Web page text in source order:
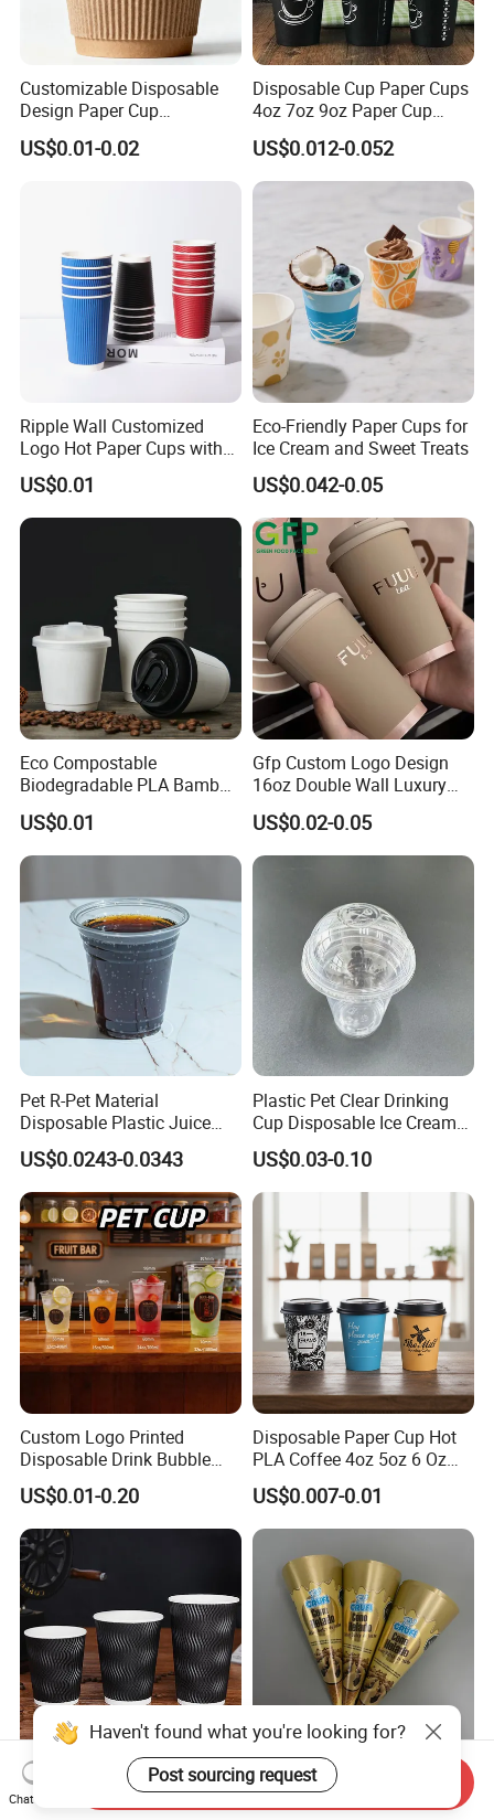
Customizable Disposable
Design Paper Cup
6/8/10/12/16 Oz Ripple
/Single/Double Paper
US$0.01-0.02
Disposable Cup Paper Cups
4oz 7oz 9oz Paper Cup
Making
US$0.012-0.052
Ripple Wall Customized
Logo Hot Paper Cups with
Lid for Restaurants and
Cafes
US$0.01
Eco-Friendly Paper Cups for
Ice Cream and Sweet Treats
US$0.042-0.05
Eco Compostable
Biodegradable PLA Bamboo
Fiber Water Based Coffee
Disposable Single Double
Ripple Wall Paper Cup
Custom Printed Logo Cola
Juice Drink Yogurt Mil
US$0.01
Gfp Custom Logo Design
16oz Double Wall Luxury
Rose Gold Stamping Touch
Coffee Paper Cup for
Takeout Packaging
US$0.02-0.05
Pet R-Pet Material
Disposable Plastic Juice
Boba Drink Cold Beverage
Cup
US$0.0243-0.0343
Plastic Pet Clear Drinking
Cup Disposable Ice Cream
Cups with Logo Custom
US$0.03-0.10
Custom Logo Printed
Disposable Drink Bubble
Tea Wholesale Ice 12 16 24
32 Oz Transparent Clear Pet
Coffee Plastic Cup with Lid
US$0.01-0.20
Disposable Paper Cup Hot
PLA Coffee 4oz 5oz 6 Oz
7oz 8oz Paper Cups with
Logo Single/Double Wall
Paper Cup
US$0.007-0.01
Disposable Biodegradable
Ripple Paper Coffee Cups
Custom Printed Disposable
Food Grade Ice Cream Cone
Haven't found what you're looking for?
Post sourcing request
Chat Now
Send Inquiry